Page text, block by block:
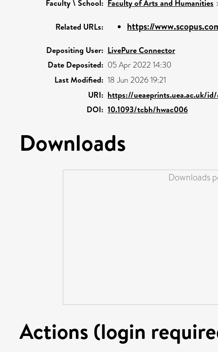
Faculty \ School: Faculty of Arts and Humanities
Related URLs: https://
Depositing User: LivePure Connector
Date Deposited: 05 Apr 2022 14:30
Last Modified: 18 Jun 2026 19:21
URI: https://ueaeprints.uea.ac.uk/
DOI: 10.1093/tcbh/hwac006
Downloads
Downloads
Actions (login